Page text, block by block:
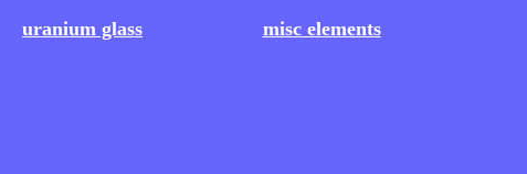
uranium glass misc elements